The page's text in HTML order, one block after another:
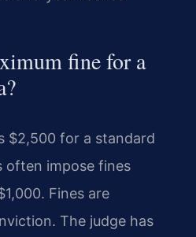
fine for a
$2,500 for a standard
impose fines
Fines are
The judge has